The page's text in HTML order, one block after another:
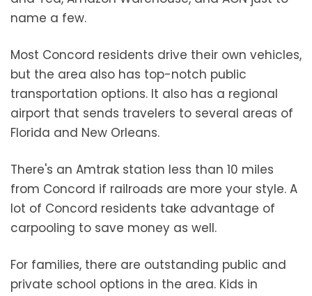
name a few.
Most Concord residents drive their own vehicles,
but the area also has top-notch public
transportation options. It also has a regional
airport that sends travelers to several areas of
Florida and New Orleans.
There's an Amtrak station less than 10 miles
from Concord if railroads are more your style. A
lot of Concord residents take advantage of
carpooling to save money as well.
For families, there are outstanding public and
private school options in the area. Kids in